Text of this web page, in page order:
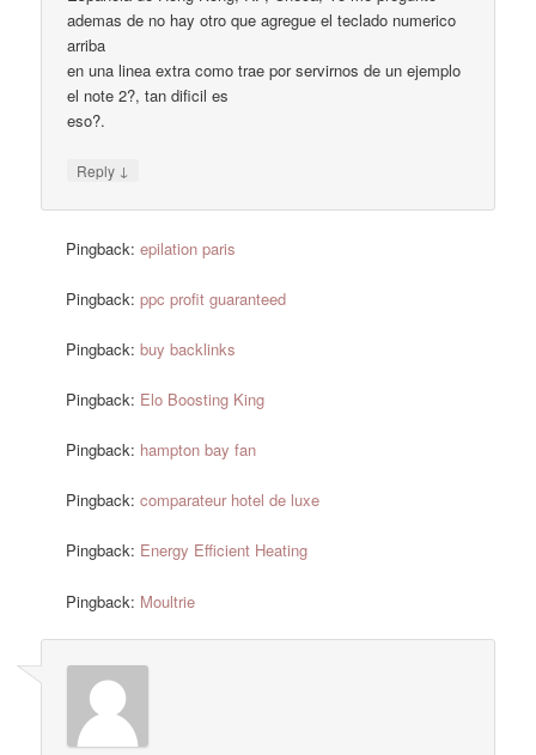
ademas de no hay otro que agregue el teclado numerico
arriba
en una linea extra como trae por servirnos de un ejemplo
el note 2?, tan dificil es
eso?.
Reply ↓
Pingback:epilation paris
Pingback:ppc profit guaranteed
Pingback:buy backlinks
Pingback: Elo Boosting King
Pingback: hampton bay fan
Pingback:comparateur hotel de luxe
Pingback: Energy Efficient Heating
Pingback: Moultrie